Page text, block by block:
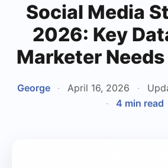
Social Media
2026: Key
Marketer
George · April 16, 2026 ·
·
4 min read